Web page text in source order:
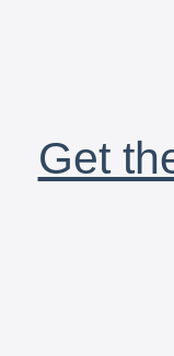
Get